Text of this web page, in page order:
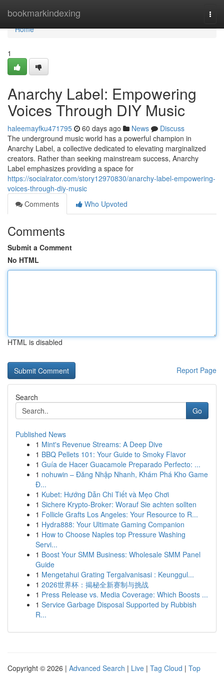
bookmarkindexing
Home
Home
1
Anarchy Label: Empowering
Voices Through DIY Music
haleemayfku471795 60 days ago News
Discuss
The underground music world has a powerful champion in
Anarchy Label, a collective dedicated to elevating marginalized
creators. Rather than seeking mainstream success, Anarchy
Label emphasizes providing a space for
https://socialrator.com/story12970830/anarchy-label-empowering-
voices-through-diy-music
Comments
Who Upvoted
Comments
Submit a Comment
No HTML
HTML is disabled
Report Page
Search
Go
Published News
1 Mint's Revenue Streams: A Deep Dive
1 BBQ Pellets 101: Your Guide to Smoky Flavor
1 Guía de Hacer Guacamole Preparado Perfecto: ...
1 nohuwin – Đăng Nhập Nhanh, Khám Phá Kho Game
Đ...
1 Kubet: Hướng Dẫn Chi Tiết và Mẹo Chơi
1 Sichere Krypto-Broker: Worauf Sie achten sollten
1 Follicle Grafts Los Angeles: Your Resource to R...
1 Hydra888: Your Ultimate Gaming Companion
1 How to Choose Naples top Pressure Washing
Servi...
1 Boost Your SMM Business: Wholesale SMM Panel
Guide
1 Mengetahui Grating Tergalvanisasi : Keunggul...
1 2026世界杯：揭秘全新赛制与挑战
1 Press Release vs. Media Coverage: Which Boosts ...
1 Service Garbage Disposal Supported by Rubbish
R...
Copyright © 2026 | Advanced Search | Live | Tag Cloud | Top